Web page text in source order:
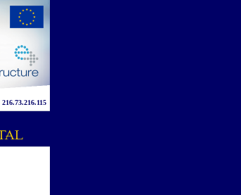
216.73.216.115